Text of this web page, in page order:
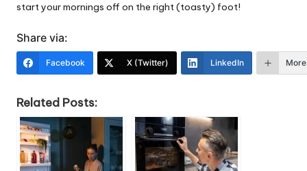
start your mornings off on the right (toasty) foot!
Share via:
Facebook X (Twitter) LinkedIn More
Related Posts: